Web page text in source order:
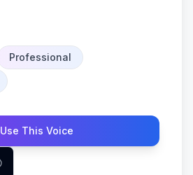
Professional
Use This Voice